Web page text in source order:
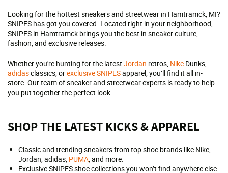
Looking for the hottest sneakers and streetwear in Hamtramck, MI?
SNIPES has got you covered. Located right in your neighborhood,
SNIPES in Hamtramck brings you the best in sneaker culture,
fashion, and exclusive releases.
Whether you're hunting for the latest Jordan retros, Nike Dunks,
adidasclassics, orexclusive SNIPESapparel, you’ll find it all in-
store. Our team of sneaker and streetwear experts is ready to help
you put together the perfect look.
SHOP THE LATEST KICKS & APPAREL
Classic and trending sneakers from top shoe brands like Nike,
Jordan, adidas, PUMA, and more.
Exclusive SNIPES shoe collections you won’t find anywhere else.